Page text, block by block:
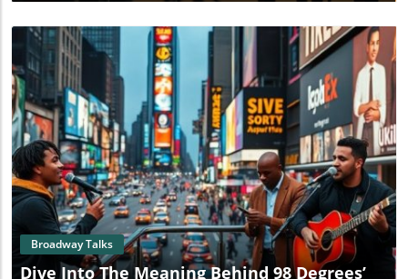
Blog Image
Broadway Talks
Dive Into The Meaning Behind 98 Degrees’